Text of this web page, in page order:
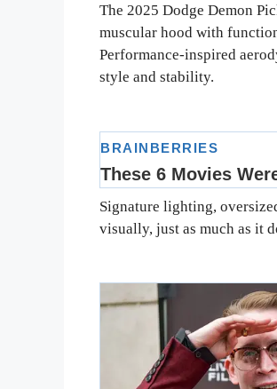
The 2025 Dodge Demon
muscular hood with
Performance-inspired
style and stability.
Signature lighting,
visually, just as much as it